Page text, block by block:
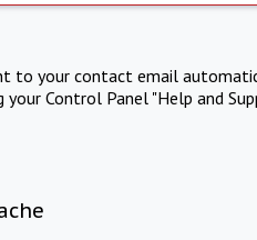
to your contact email
Control Panel "Help and